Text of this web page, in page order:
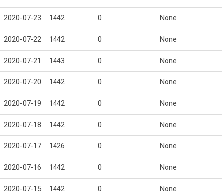
2020-07-23 1442 0 None
2020-07-22 1442 0 None
2020-07-21 1443 0 None
2020-07-20 1442 0 None
2020-07-19 1442 0 None
2020-07-18 1442 0 None
2020-07-17 1426 0 None
2020-07-16 1442 0 None
2020-07-15 1442 0 None